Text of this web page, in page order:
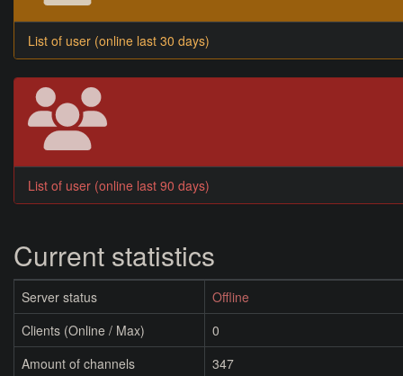
List of user (online last 30 days)
List of user (online last 90 days)
Current statistics
Server status
Offline
Clients (Online / Max)
0
Amount of channels
347